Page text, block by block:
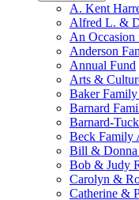
A. Kent
Alfred L. &
An Occasion
Anderson
Annual Fund
Arts &
Baker
Barnard
Barnard-
Beck Family
Bill & Donna
Bob & Judy
Carolyn &
Catherine &